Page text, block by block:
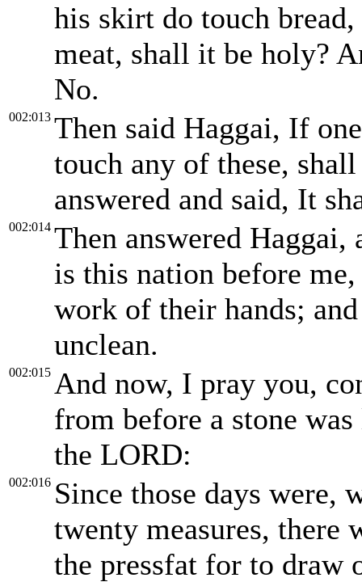
his skirt do touch
meat, shall it be holy?
No.
002:013 Then said Haggai, If
touch any of these,
answered and said, It
002:014 Then answered Haggai,
is this nation before
work of their hands;
unclean.
002:015 And now, I pray you,
from before a stone
the LORD:
002:016 Since those days were,
twenty measures, there
the pressfat for to draw